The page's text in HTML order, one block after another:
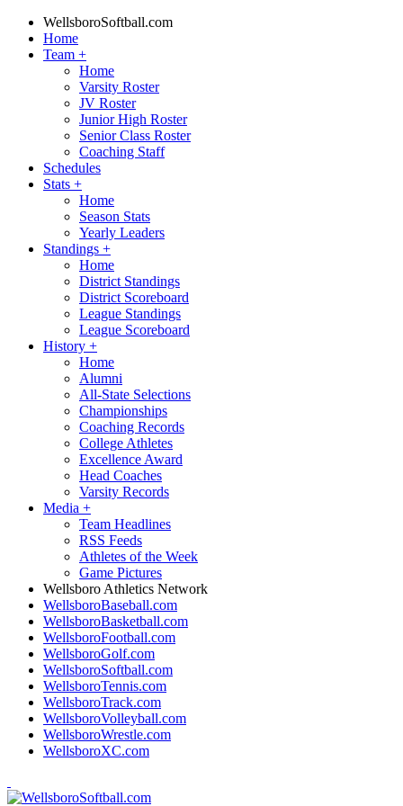
WellsboroSoftball.com
Home
Team +
Home
Varsity Roster
JV Roster
Junior High Roster
Senior Class Roster
Coaching Staff
Schedules
Stats +
Home
Season Stats
Yearly Leaders
Standings +
Home
District Standings
District Scoreboard
League Standings
League Scoreboard
History +
Home
Alumni
All-State Selections
Championships
Coaching Records
College Athletes
Excellence Award
Head Coaches
Varsity Records
Media +
Team Headlines
RSS Feeds
Athletes of the Week
Game Pictures
Wellsboro Athletics Network
WellsboroBaseball.com
WellsboroBasketball.com
WellsboroFootball.com
WellsboroGolf.com
WellsboroSoftball.com
WellsboroTennis.com
WellsboroTrack.com
WellsboroVolleyball.com
WellsboroWrestle.com
WellsboroXC.com